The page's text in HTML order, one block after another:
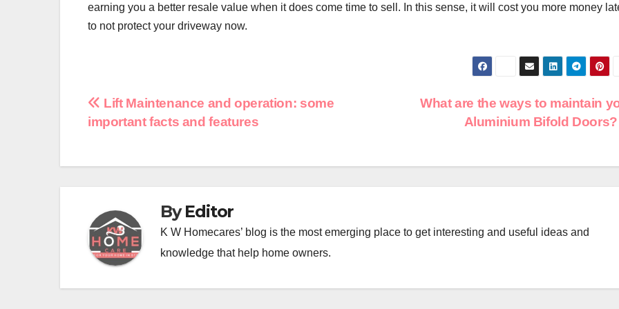
earning you a better resale value when it does come time to sell. In this sense, it will cost you more money
to not protect your driveway now.
Post
navigation
What are the ways to maintain
Aluminium Bifold Doors?
Lift Maintenance and operation: some
important facts and features
ByEditor
K W Homecares’ blog is the most emerging place to get interesting and useful ideas and
knowledge that help home owners.